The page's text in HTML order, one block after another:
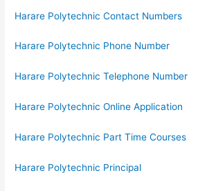
Harare Polytechnic Contact Numbers
Harare Polytechnic Phone Number
Harare Polytechnic Telephone Number
Harare Polytechnic Online Application
Harare Polytechnic Part Time Courses
Harare Polytechnic Principal